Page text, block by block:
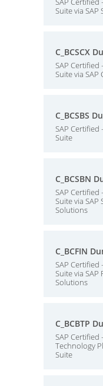
Suite via
C_BCSCX
SAP Certified
Suite via
C_BCSBS
SAP Certified
Suite
C_BCSBN
SAP Certified
Suite via
Solutions
C_BCFIN
SAP Certified
Suite via
Solutions
C_BCBTP
SAP Certified
Technology
Suite